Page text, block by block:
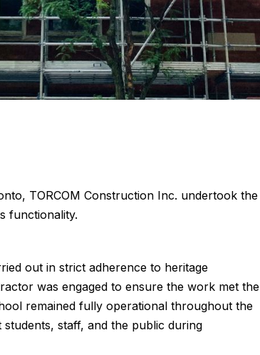
TORCOM Construction Inc. undertook the
functionality.
out in strict adherence to heritage
was engaged to ensure the work met the
remained fully operational throughout the
staff, and the public during